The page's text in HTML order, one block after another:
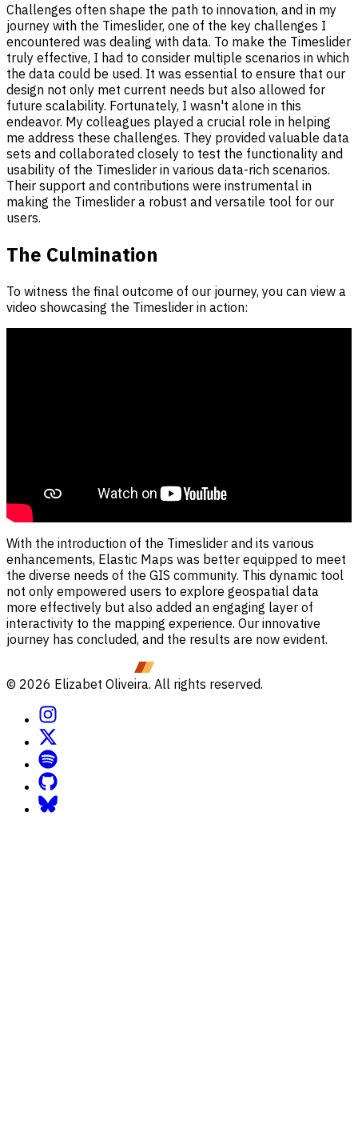
Challenges often shape the path to innovation, and in my
journey with the Timeslider, one of the key challenges I
encountered was dealing with data. To make the Timeslider
truly effective, I had to consider multiple scenarios in which
the data could be used. It was essential to ensure that our
design not only met current needs but also allowed for
future scalability. Fortunately, I wasn't alone in this
endeavor. My colleagues played a crucial role in helping
me address these challenges. They provided valuable data
sets and collaborated closely to test the functionality and
usability of the Timeslider in various data-rich scenarios.
Their support and contributions were instrumental in
making the Timeslider a robust and versatile tool for our
users.
The Culmination
To witness the final outcome of our journey, you can view a
video showcasing the Timeslider in action:
With the introduction of the Timeslider and its various
enhancements, Elastic Maps was better equipped to meet
the diverse needs of the GIS community. This dynamic tool
not only empowered users to explore geospatial data
more effectively but also added an engaging layer of
interactivity to the mapping experience. Our innovative
journey has concluded, and the results are now evident.
© 2026 Elizabet Oliveira. All rights reserved.